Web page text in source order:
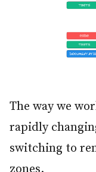
The way we
rapidly
switching to